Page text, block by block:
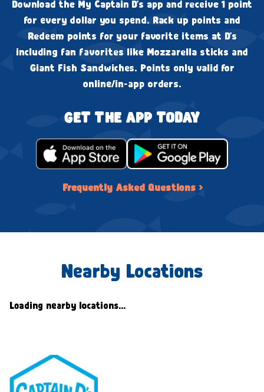
Download the My Captain D's app and receive 1 point
for every dollar you spend. Rack up points and
Redeem points for your favorite items at D's
including fan favorites like Mozzarella sticks and
Giant Fish Sandwiches. Points only valid for
online/in-app orders.
GET THE APP TODAY
Frequently Asked Questions ›
Nearby Locations
Loading nearby locations...